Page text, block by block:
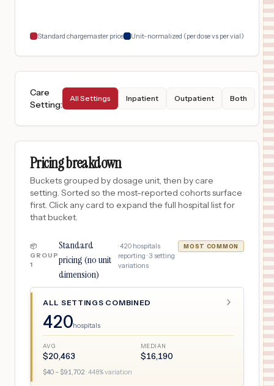
Standard chargemaster price Unit-normalized (per dose vs per vial)
Care
Setting:
All Settings Inpatient Outpatient Both
Pricing breakdown
Buckets grouped by dosage unit, then by care
setting. Sorted so the most-reported cohorts surface
first. Click any card to expand the full hospital list for
that bucket.
📦
GROUP
1
Standard
pricing (no unit
dimension)
·420 hospitals
reporting · 3 setting
variations
MOST COMMON
ALL SETTINGS COMBINED
420hospitals
AVG
$20,463
MEDIAN
$16,190
$40 – $91,702 ·448% variation